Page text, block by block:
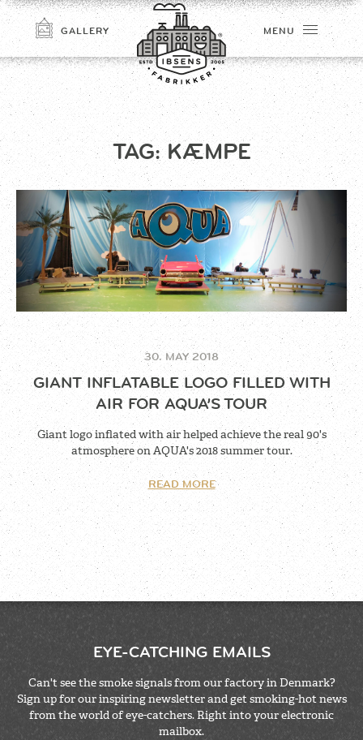
CONNECT
GALLERY MENU
TAG:KÆMPE
30. MAY 2018
GIANT INFLATABLE LOGO FILLED WITH
AIR FOR AQUA’S TOUR
Giant logo inflated with air helped achieve the real 90's
atmosphere on AQUA's 2018 summer tour.
READ MORE
EYE-CATCHING EMAILS
Can't see the smoke signals from our factory in Denmark?
Sign up for our inspiring newsletter and get smoking-hot news
from the world of eye-catchers. Right into your electronic
mailbox.